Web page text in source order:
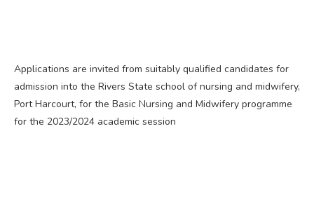
Applications are invited from suitably qualified candidates for
admission into the Rivers State school of nursing and midwifery,
Port Harcourt, for the Basic Nursing and Midwifery programme
for the 2023/2024 academic session